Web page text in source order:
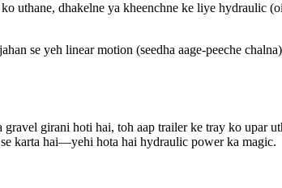
uthane, dhakelne ya kheenchne ke liye hydraulic
se yeh linear motion (seedha aage-peeche
gravel girani hoti hai, toh aap trailer ke tray ko
karta hai—yehi hota hai hydraulic power ka magic.